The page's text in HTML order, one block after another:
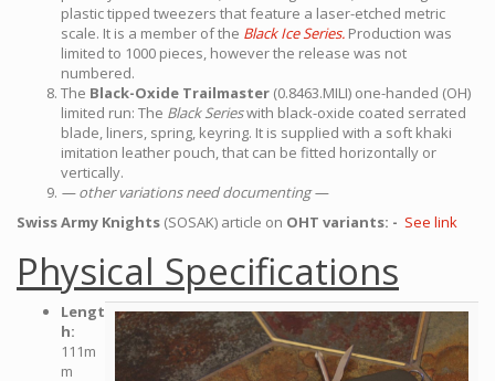
plastic tipped tweezers that feature a laser-etched metric
scale. It is a member of the Black Ice Series. Production was
limited to 1000 pieces, however the release was not
numbered.
The Black-Oxide Trailmaster (0.8463.MILI) one-handed (OH)
limited run: The Black Serieswith black-oxide coated serrated
blade, liners, spring, keyring. It is supplied with a soft khaki
imitation leather pouch, that can be fitted horizontally or
vertically.
— other variations need documenting —
Swiss Army Knights (SOSAK) article on OHT variants: - See link
Physical Specifications
Lengt
h:
111m
m